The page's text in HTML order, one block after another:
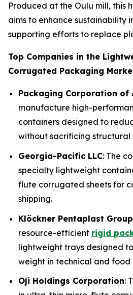
Produced at the Oulu mill, this
aims to enhance sustainability
supporting efforts to replace
Top Companies in the
Corrugated Packaging
Packaging Corporation of
manufacture high-
containers designed to
without sacrificing structural
Georgia-Pacific LLC: The
specialty lightweight
flute corrugated sheets for
shipping.
Klöckner Pentaplast
resource-efficient rigid
lightweight trays designed
weight in technical and food
Oji Holdings Corporation: